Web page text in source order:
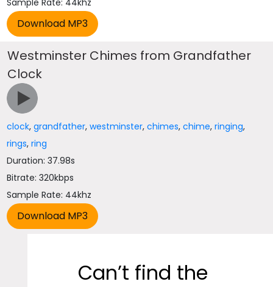
Sample Rate: 44khz
Westminster Chimes from Grandfather
Clock
clock,grandfather,westminster,chimes,chime,ringing,
rings,ring
Duration: 37.98s
Bitrate: 320kbps
Sample Rate: 44khz
Can’t find the